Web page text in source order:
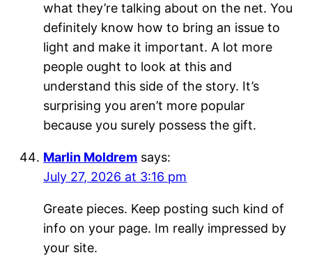
what they’re talking about on the net. You
definitely know how to bring an issue to
light and make it important. A lot more
people ought to look at this and
understand this side of the story. It’s
surprising you aren’t more popular
because you surely possess the gift.
Marlin Moldrem says:
July 27, 2026 at 3:16 pm
Greate pieces. Keep posting such kind of
info on your page. Im really impressed by
your site.